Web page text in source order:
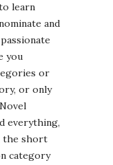
learn
and
you
or
or only
everything,
the short
category